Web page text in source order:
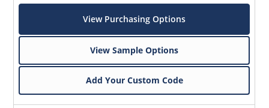
View Purchasing Options
View Sample Options
Add Your Custom Code